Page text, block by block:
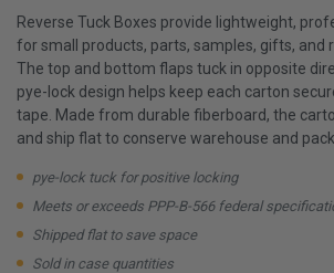
Reverse Tuck Boxes provide lightweight,
for small products, parts, samples, gifts, and
The top and bottom flaps tuck in opposite
pye-lock design helps keep each carton
tape. Made from durable fiberboard, the
and ship flat to conserve warehouse and
pye-lock tuck for positive locking
Meets or exceeds PPP-B-566 federal
Shipped flat to save space
Sold in case quantities